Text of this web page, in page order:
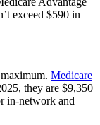
exceed $590 in
Medicare
they are $9,350
in-network and